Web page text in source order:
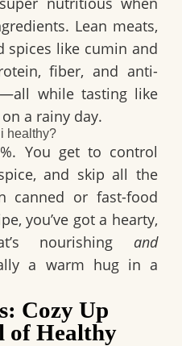
Lean meats,
spices like cumin and
fiber, and anti-
while tasting like
a rainy day.
healthy?
You get to control
and skip all the
canned or fast-food
you’ve got a hearty,
nourishing and
a warm hug in a
Cozy Up
of Healthy